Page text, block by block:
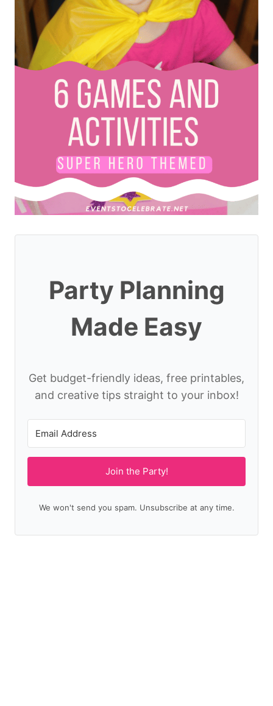
Party Planning
Made Easy
Get budget-friendly ideas, free printables,
and creative tips straight to your inbox!
Join the Party!
We won't send you spam. Unsubscribe at any time.